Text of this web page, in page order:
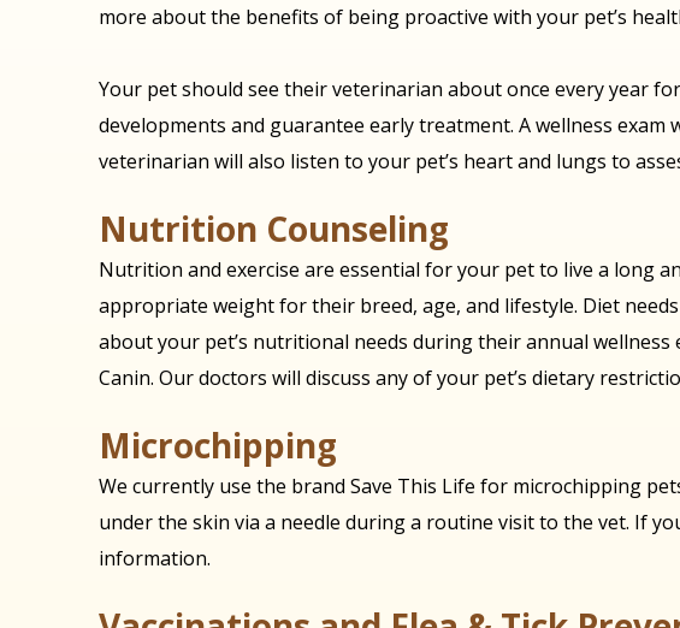
more about the benefits of being proactive with your pet’s
Your pet should see their veterinarian about once every year
developments and guarantee early treatment. A wellness exam
veterinarian will also listen to your pet’s heart and lungs to
Nutrition Counseling
Nutrition and exercise are essential for your pet to live a long
appropriate weight for their breed, age, and lifestyle. Diet
about your pet’s nutritional needs during their annual wellness
Canin. Our doctors will discuss any of your pet’s dietary
Microchipping
We currently use the brand Save This Life for microchipping
under the skin via a needle during a routine visit to the vet. If
information.